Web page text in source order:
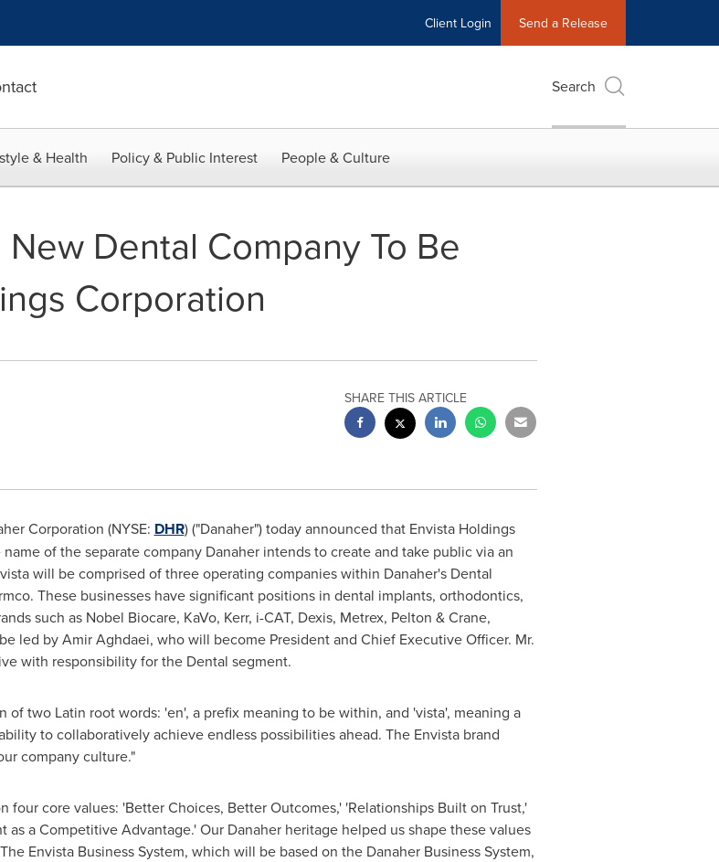
Client Login Send a Release
Search
& Health Policy & Public Interest People & Culture
Dental Company To Be
Corporation
SHARE THIS ARTICLE
Corporation (NYSE: DHR) ("Danaher") today announced that Envista Holdings
of the separate company Danaher intends to create and take public via an
will be comprised of three operating companies within Danaher's Dental
These businesses have significant positions in dental implants, orthodontics,
such as Nobel Biocare, KaVo, Kerr, i-CAT, Dexis, Metrex, Pelton & Crane,
led by Amir Aghdaei, who will become President and Chief Executive Officer. Mr.
with responsibility for the Dental segment.
of two Latin root words: 'en', a prefix meaning to be within, and 'vista', meaning a
to collaboratively achieve endless possibilities ahead. The Envista brand
company culture."
core values: 'Better Choices, Better Outcomes,' 'Relationships Built on Trust,'
a Competitive Advantage.' Our Danaher heritage helped us shape these values
Envista Business System, which will be based on the Danaher Business System,